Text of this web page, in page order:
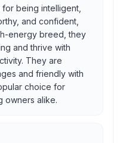
being intelligent,
and confident,
energy breed, they
and thrive with
They are
and friendly with
choice for
owners alike.